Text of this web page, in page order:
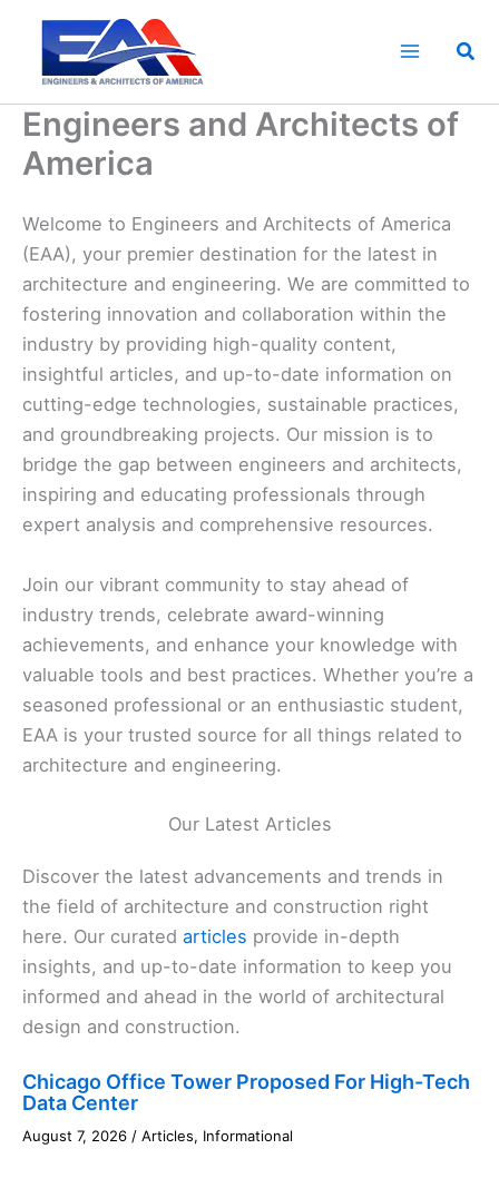
content
Engineers and Architects of
America
Welcome to Engineers and Architects of America
(EAA), your premier destination for the latest in
architecture and engineering. We are committed to
fostering innovation and collaboration within the
industry by providing high-quality content,
insightful articles, and up-to-date information on
cutting-edge technologies, sustainable practices,
and groundbreaking projects. Our mission is to
bridge the gap between engineers and architects,
inspiring and educating professionals through
expert analysis and comprehensive resources.
Join our vibrant community to stay ahead of
industry trends, celebrate award-winning
achievements, and enhance your knowledge with
valuable tools and best practices. Whether you’re a
seasoned professional or an enthusiastic student,
EAA is your trusted source for all things related to
architecture and engineering.
Our Latest Articles
Discover the latest advancements and trends in
the field of architecture and construction right
here. Our curated articles provide in-depth
insights, and up-to-date information to keep you
informed and ahead in the world of architectural
design and construction.
Chicago Office Tower Proposed For High-Tech
Data Center
August 7, 2026 / Articles, Informational